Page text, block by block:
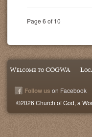
Page 6 of 10
Welcome to COGWA
Follow us on Facebook
©2026 Church of God, a